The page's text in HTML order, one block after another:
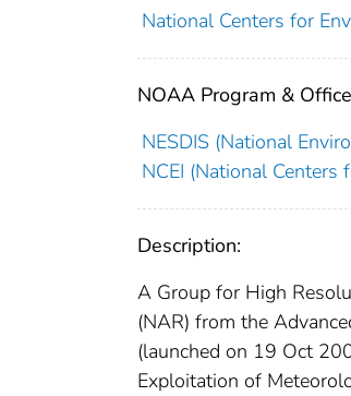
National Centers for
NOAA Program &
NESDIS (National
NCEI (National
Description:
A Group for High
(NAR) from the
(launched on 19 Oct
Exploitation of